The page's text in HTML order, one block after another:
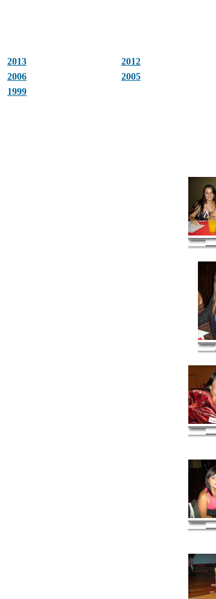
2013 2012
2006
2005
1999